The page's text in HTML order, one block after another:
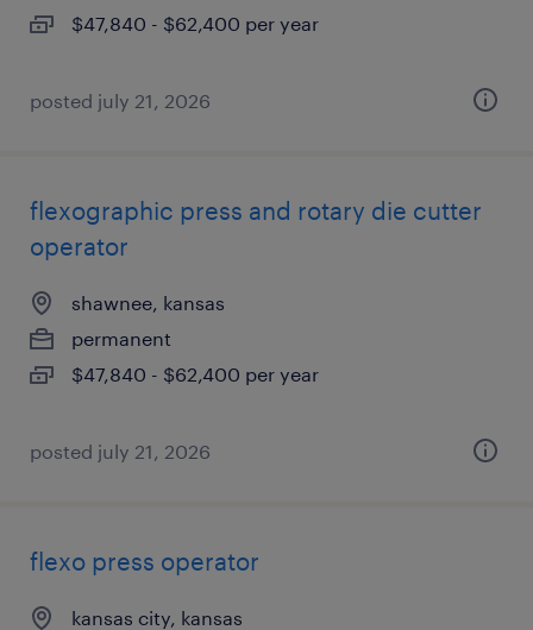
$47,840 - $62,400 per year
posted july 21, 2026
flexographic press and rotary die cutter
operator
shawnee, kansas
permanent
$47,840 - $62,400 per year
posted july 21, 2026
flexo press operator
kansas city, kansas